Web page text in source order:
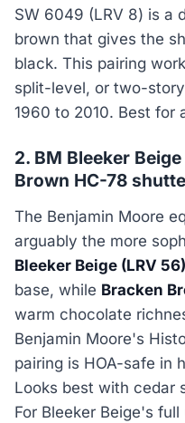
SW 6049 (LRV 8) is a
brown that gives the
black. This pairing
split-level, or two-
1960 to 2010. Best for
2. BM Bleeker
Brown HC-78
The Benjamin Moore
arguably the more
Bleeker Beige (LRV 56)
base, while Bracken
warm chocolate
Benjamin Moore's
pairing is HOA-safe in
Looks best with cedar
For Bleeker Beige's